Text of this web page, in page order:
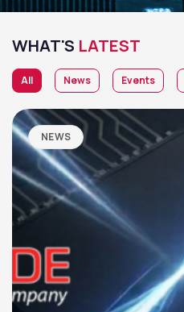
WHAT'S LATEST
All News Events
NEWS